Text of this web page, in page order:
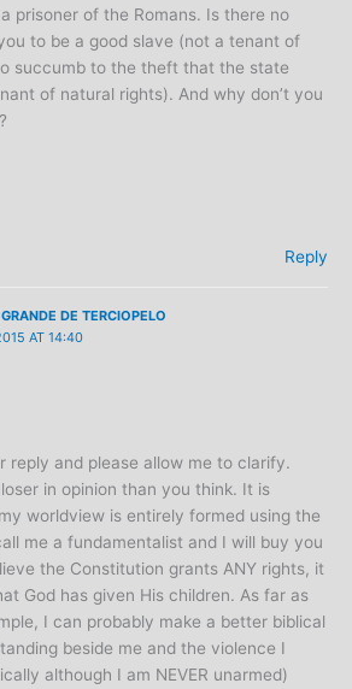
prisoner of the Romans. Is there no
to be a good slave (not a tenant of
succumb to the theft that the state
of natural rights). And why don’t you
Reply
DE TERCIOPELO
AT 14:40
reply and please allow me to clarify.
in opinion than you think. It is
worldview is entirely formed using the
me a fundamentalist and I will buy you
the Constitution grants ANY rights, it
God has given His children. As far as
I can probably make a better biblical
beside me and the violence I
although I am NEVER unarmed)